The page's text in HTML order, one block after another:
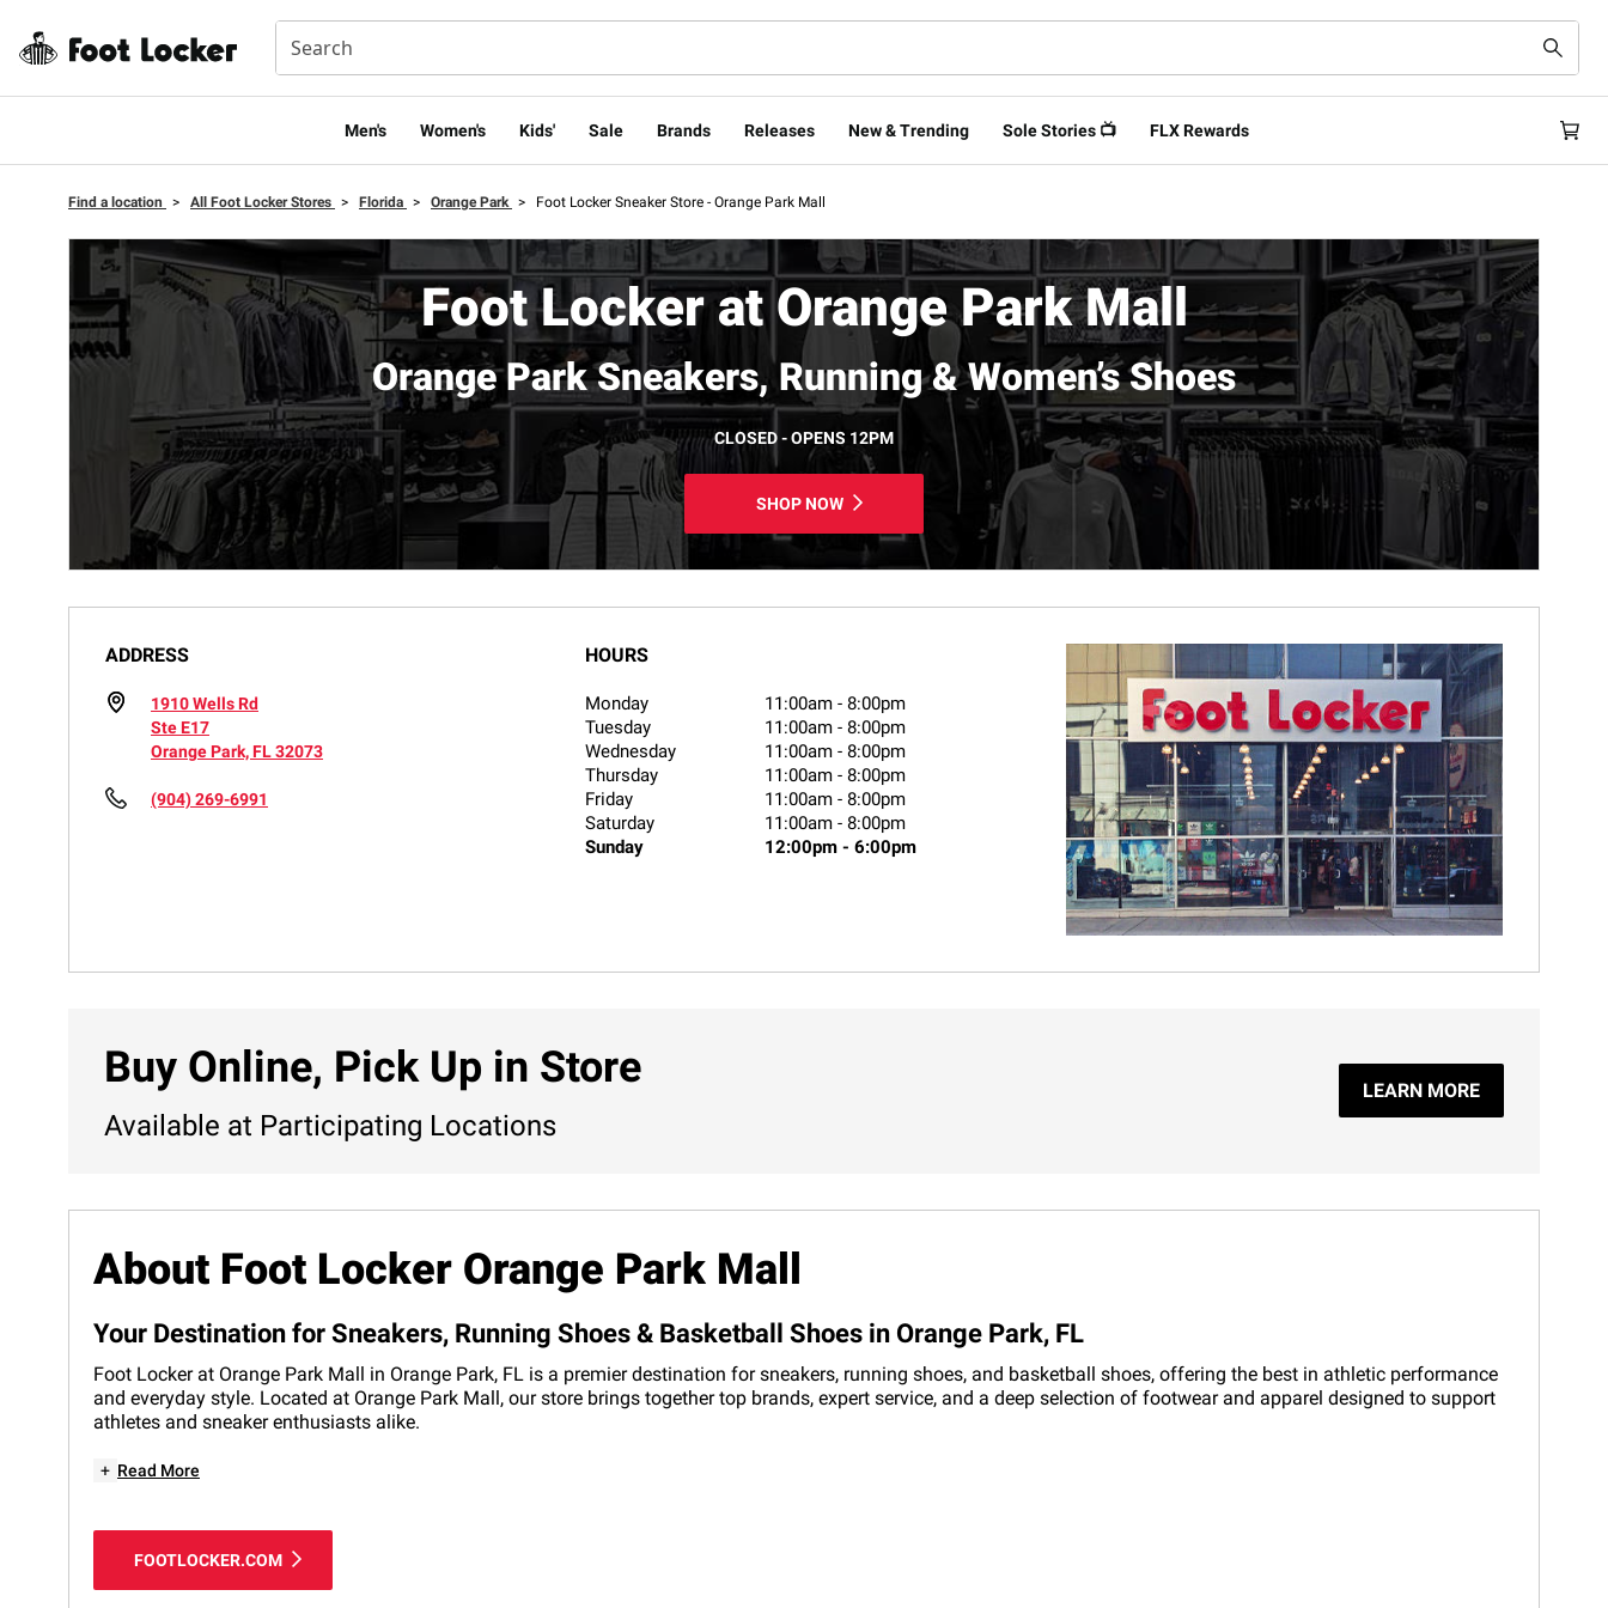
Men's Women's Kids' Sale Brands Releases New & Trending Sole Stories 📺 FLX Rewards
Find a location > All Foot Locker Stores > Florida > Orange Park > Foot Locker Sneaker Store - Orange Park Mall
Foot Locker at Orange Park Mall
Orange Park Sneakers, Running & Women’s Shoes
CLOSED - OPENS 12PM
SHOP NOW
ADDRESS
1910 Wells Rd
Ste E17
Orange Park, FL 32073
(904) 269-6991
HOURS
Monday 11:00am -8:00pm
Tuesday
11:00am -8:00pm
Wednesday
11:00am -8:00pm
Thursday
11:00am -8:00pm
Friday
11:00am -8:00pm
Saturday
11:00am -8:00pm
Sunday
12:00pm -6:00pm
Buy Online, Pick Up in Store
Available at Participating Locations
LEARN MORE
About Foot Locker Orange Park Mall
Your Destination for Sneakers, Running Shoes & Basketball Shoes in Orange Park, FL
Foot Locker at Orange Park Mall in Orange Park, FL is a premier destination for sneakers, running shoes, and basketball shoes, offering the best in athletic performance
and everyday style. Located at Orange Park Mall, our store brings together top brands, expert service, and a deep selection of footwear and apparel designed to support
athletes and sneaker enthusiasts alike.
+ Read More
FOOTLOCKER.COM